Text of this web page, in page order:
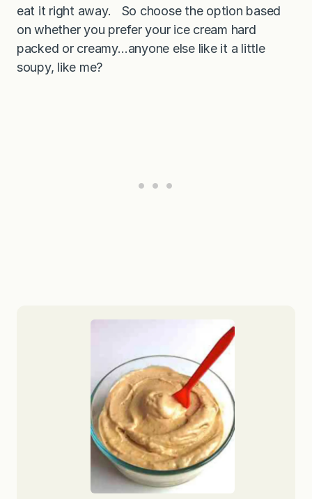
eat it right away. So choose the option based
on whether you prefer your ice cream hard
packed or creamy…anyone else like it a little
soupy, like me?